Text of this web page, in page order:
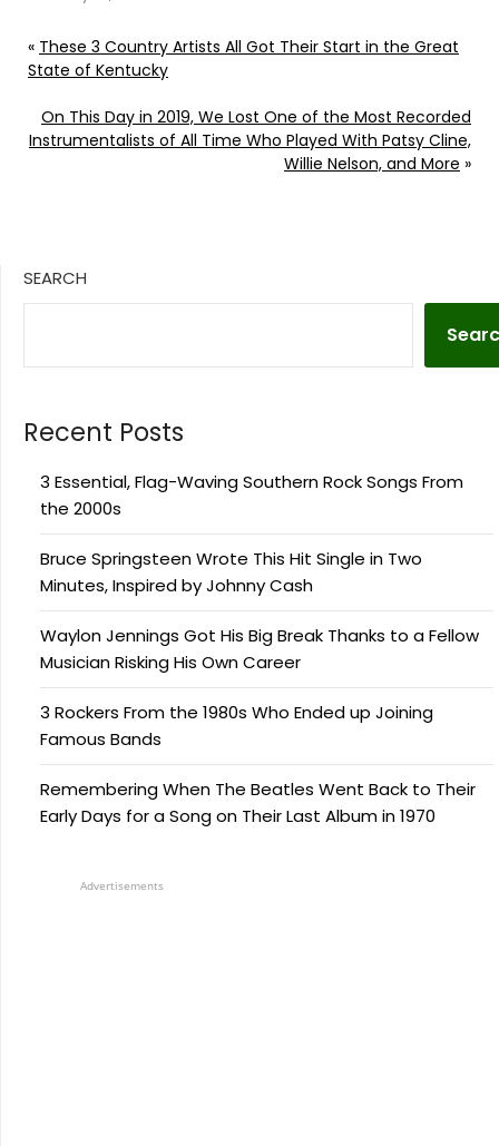
« These 3 Country Artists All Got Their Start in the Great
State of Kentucky
On This Day in 2019, We Lost One of the Most Recorded
Instrumentalists of All Time Who Played With Patsy Cline,
Willie Nelson, and More »
SEARCH
Recent Posts
3 Essential, Flag-Waving Southern Rock Songs From
the 2000s
Bruce Springsteen Wrote This Hit Single in Two
Minutes, Inspired by Johnny Cash
Waylon Jennings Got His Big Break Thanks to a Fellow
Musician Risking His Own Career
3 Rockers From the 1980s Who Ended up Joining
Famous Bands
Remembering When The Beatles Went Back to Their
Early Days for a Song on Their Last Album in 1970
Advertisements